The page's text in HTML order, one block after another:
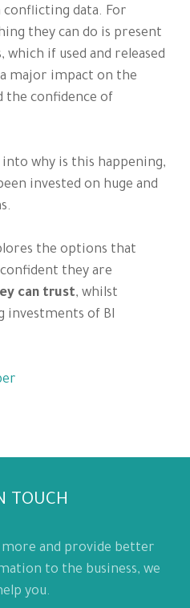
data. For
they can do is present
which if used and released
major impact on the
the confidence of
into why is this happening,
invested on huge and
the options that
they are
can trust, whilst
investments of BI
TOUCH
more and provide better
to the business, we
you.